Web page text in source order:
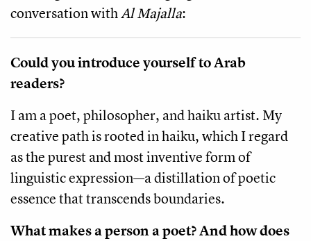
conversation withAl Majalla:
Could you introduce yourself to Arab
readers?
I am a poet, philosopher, and haiku artist. My
creative path is rooted in haiku, which I regard
as the purest and most inventive form of
linguistic expression—a distillation of poetic
essence that transcends boundaries.
What makes a person a poet? And how does